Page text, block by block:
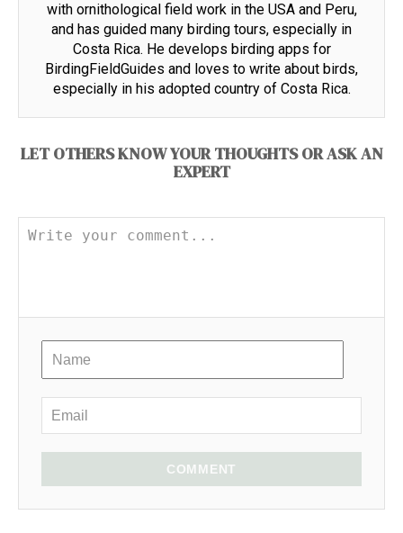
with ornithological field work in the USA and Peru,
and has guided many birding tours, especially in
Costa Rica. He develops birding apps for
BirdingFieldGuides and loves to write about birds,
especially in his adopted country of Costa Rica.
LET OTHERS KNOW YOUR THOUGHTS OR ASK AN
EXPERT
COMMENT